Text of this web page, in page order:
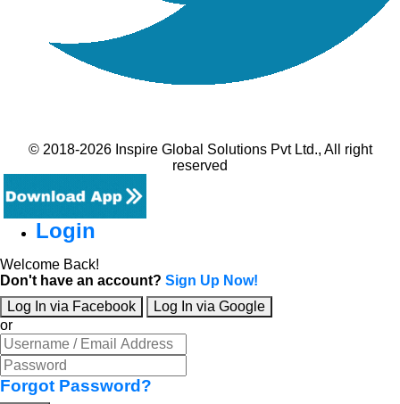
© 2018-2026 Inspire Global Solutions Pvt Ltd., All right
reserved
Login
Welcome Back!
Don't have an account? Sign Up Now!
Log In via Facebook
Log In via Google
or
Forgot Password?